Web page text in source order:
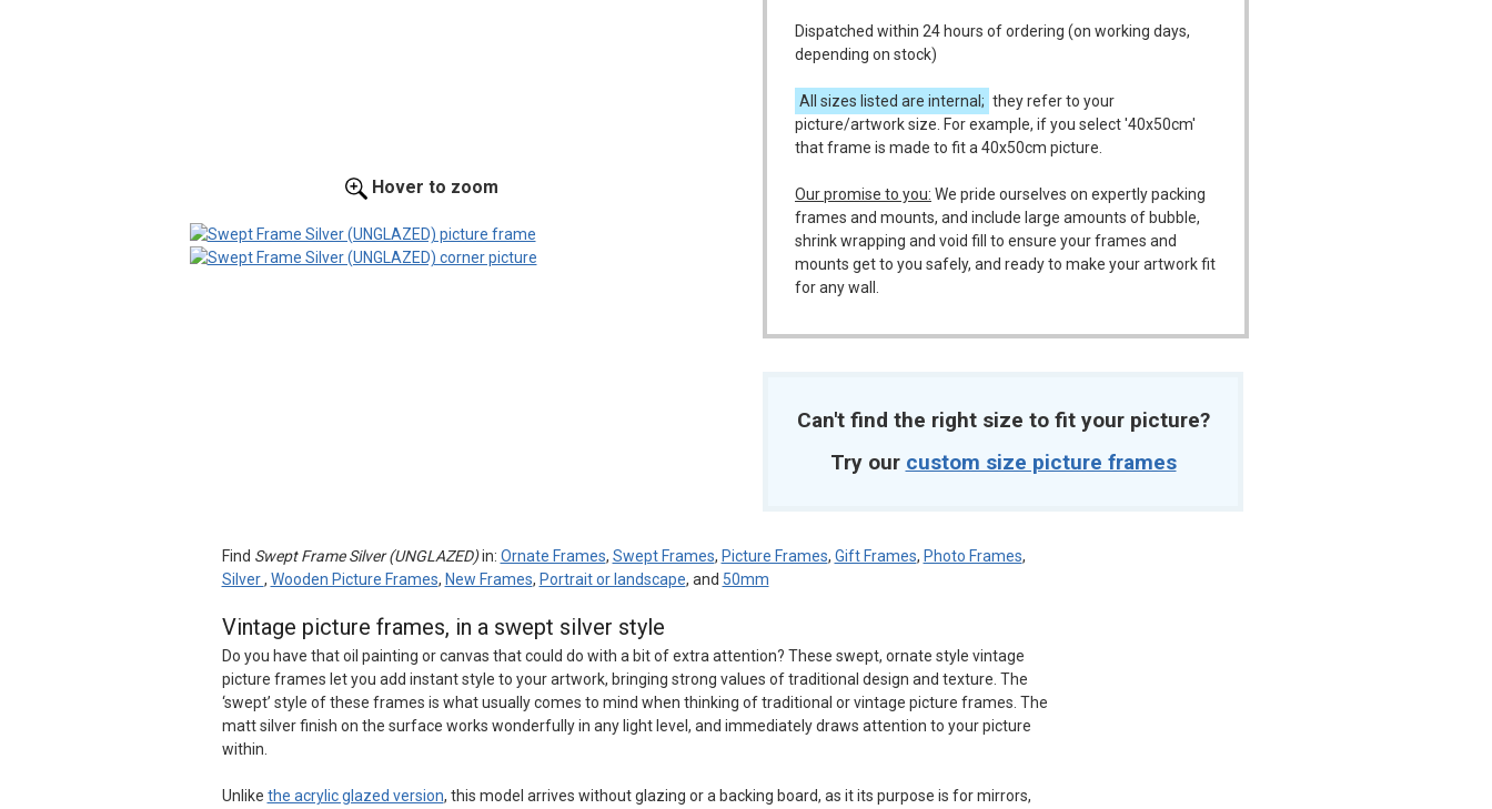
Hover to zoom
Dispatched within 24 hours of ordering (on working days,
depending on stock)
All sizes listed are internal; they refer to your
picture/artwork size. For example, if you select '40x50cm'
that frame is made to fit a 40x50cm picture.
Our promise to you: We pride ourselves on expertly packing
frames and mounts, and include large amounts of bubble,
shrink wrapping and void fill to ensure your frames and
mounts get to you safely, and ready to make your artwork fit
for any wall.
Can't find the right size to fit your picture?
Try our custom size picture frames
Find Swept Frame Silver (UNGLAZED)in: Ornate Frames, Swept Frames, Picture Frames, Gift Frames, Photo Frames,
Silver, Wooden Picture Frames, New Frames, Portrait or landscape, and 50mm
Vintage picture frames, in a swept silver style
Do you have that oil painting or canvas that could do with a bit of extra attention? These swept, ornate style vintage
picture frames let you add instant style to your artwork, bringing strong values of traditional design and texture. The
‘swept’ style of these frames is what usually comes to mind when thinking of traditional or vintage picture frames. The
matt silver finish on the surface works wonderfully in any light level, and immediately draws attention to your picture
within.
Unlike the acrylic glazed version, this model arrives without glazing or a backing board, as it its purpose is for mirrors,